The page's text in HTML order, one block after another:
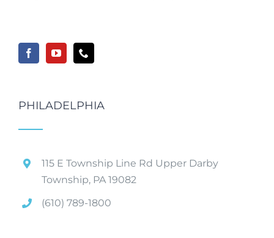
PHILADELPHIA
115 E Township Line Rd Upper Darby
Township, PA 19082
(610) 789-1800